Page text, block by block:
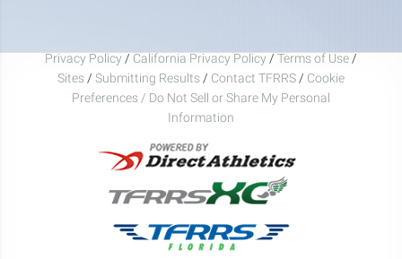
Privacy Policy / California Privacy Policy / Terms of Use /
Sites / Submitting Results / Contact TFRRS / Cookie
Preferences / Do Not Sell or Share My Personal
Information